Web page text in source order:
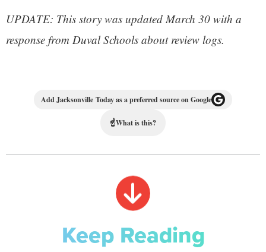
UPDATE: This story was updated March 30 with a
response from Duval Schools about review logs.
Add Jacksonville Today as a preferred source on Google
☝What is this?
Keep Reading